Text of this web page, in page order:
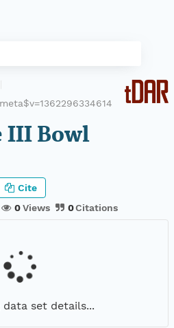
III Bowl
0Views 0Citations
Cite
data set details...